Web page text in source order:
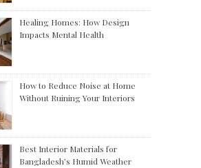
Healing Homes: How Design
Impacts Mental Health
How to Reduce Noise at Home
Without Ruining Your Interiors
Best Interior Materials for
Bangladesh’s Humid Weather